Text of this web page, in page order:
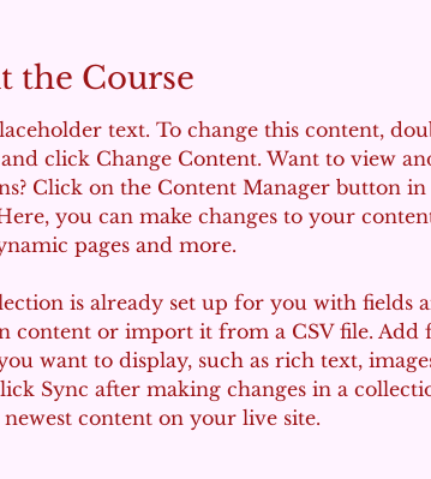
the Course
text. To change this content,
click Change Content. Want to view
Click on the Content Manager button
you can make changes to your
pages and more.
is already set up for you with fields
content or import it from a CSV file. Add
want to display, such as rich text,
Sync after making changes in a
newest content on your live site.